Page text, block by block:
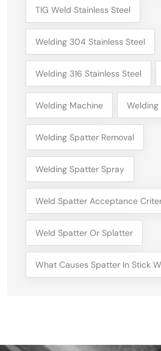
TIG Weld Stainless Steel
Welding 304 Stainless Steel
Welding 316 Stainless Steel
Welding Machine
Welding Spatter Removal
Welding Spatter Spray
Weld Spatter Acceptance
Weld Spatter Or Splatter
What Causes Spatter In Stick